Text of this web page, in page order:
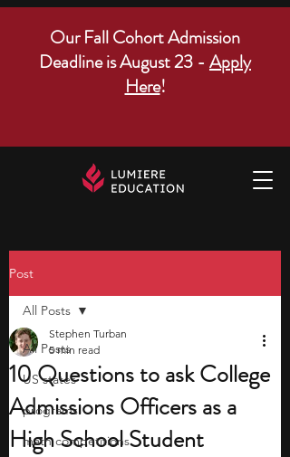
Our Fall Cohort Admission
Deadline is August 23 - Apply
Here!
Post
All Posts
US states
programs
math competitions
All Posts
10 Questions to ask College
Admissions Officers as a
High School Student
Stephen Turban
5 min read